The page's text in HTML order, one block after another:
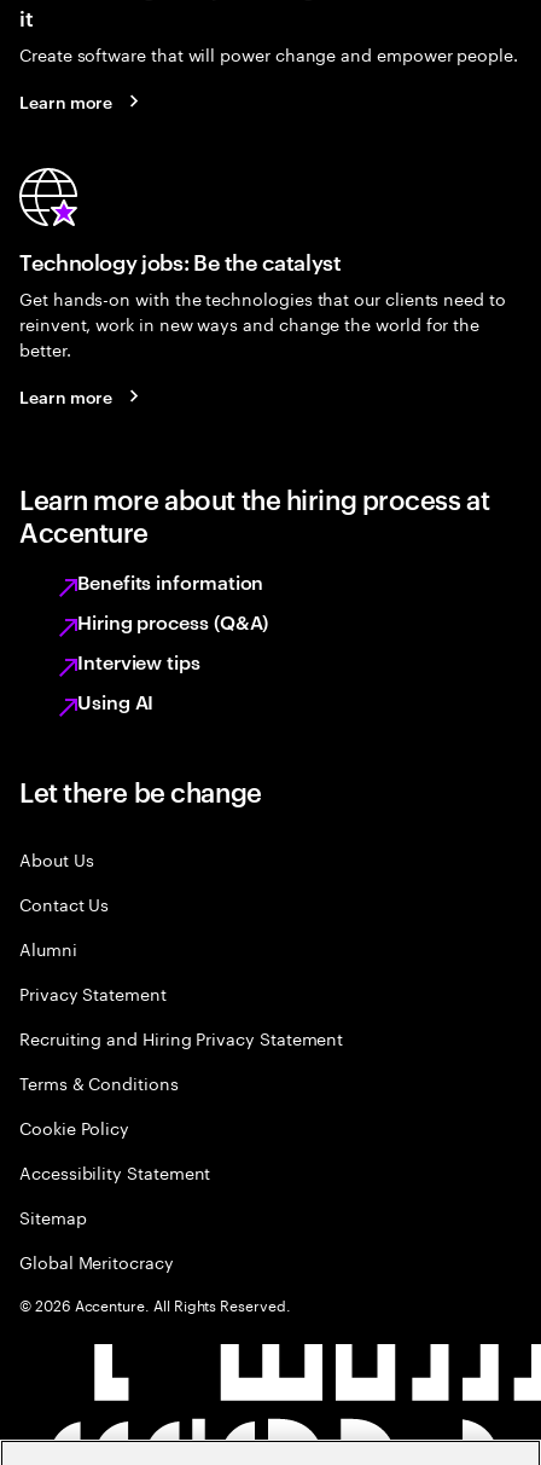
it
Create software that will power change and empower people.
Learn more
Technology jobs: Be the catalyst
Get hands-on with the technologies that our clients need to
reinvent, work in new ways and change the world for the
better.
Learn more
Learn more about the hiring process at
Accenture
Benefits information
Hiring process (Q&A)
Interview tips
Using AI
Let there be change
About Us
Contact Us
Alumni
Privacy Statement
Recruiting and Hiring Privacy Statement
Terms & Conditions
Cookie Policy
Accessibility Statement
Sitemap
Global Meritocracy
©2026 Accenture. All Rights Reserved.